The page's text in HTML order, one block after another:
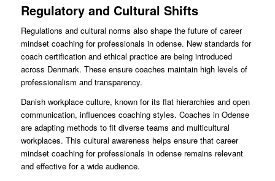
Regulatory and Cultural Shifts
Regulations and cultural norms also shape the future of career
mindset coaching for professionals in odense. New standards for
coach certification and ethical practice are being introduced
across Denmark. These ensure coaches maintain high levels of
professionalism and transparency.
Danish workplace culture, known for its flat hierarchies and open
communication, influences coaching styles. Coaches in Odense
are adapting methods to fit diverse teams and multicultural
workplaces. This cultural awareness helps ensure that career
mindset coaching for professionals in odense remains relevant
and effective for a wide audience.